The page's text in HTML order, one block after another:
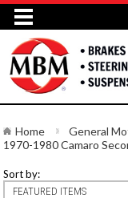
Home
General
1970-1980 Camaro
Sort by:
FEATURED ITEMS